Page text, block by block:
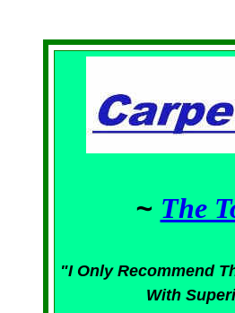
~ The
"I Only Recommend
With